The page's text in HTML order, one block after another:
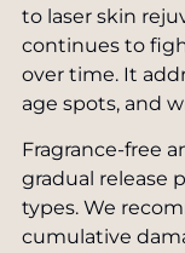
to laser skin
continues to
over time. It
age spots, and
Fragrance-free
gradual release
types. We
cumulative